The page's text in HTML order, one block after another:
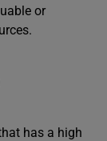
or
has a high